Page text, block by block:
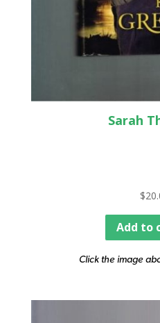
Sarah
$
Add to
Click the image